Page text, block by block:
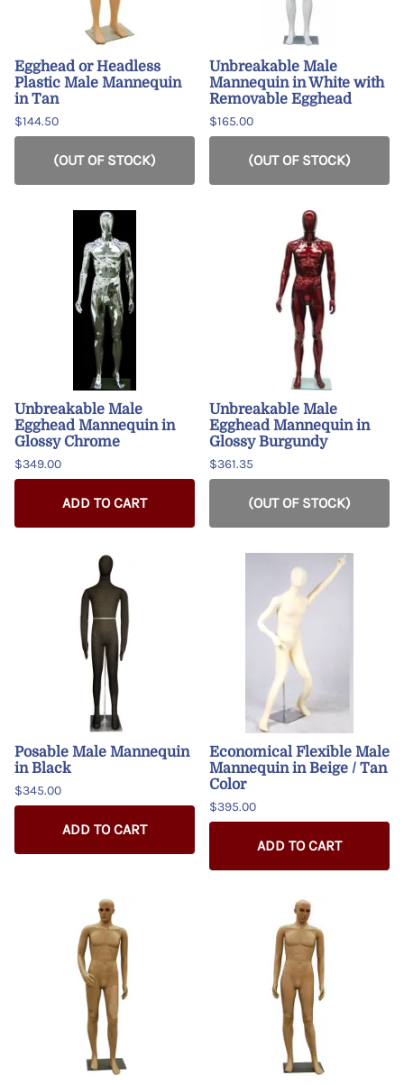
Egghead or Headless
Plastic Male Mannequin
in Tan
$144.50
(OUT OF STOCK)
Unbreakable Male
Mannequin in White with
Removable Egghead
$165.00
(OUT OF STOCK)
Unbreakable Male
Egghead Mannequin in
Glossy Chrome
$349.00
ADD TO CART
Unbreakable Male
Egghead Mannequin in
Glossy Burgundy
$361.35
(OUT OF STOCK)
Posable Male Mannequin
in Black
$345.00
ADD TO CART
Economical Flexible Male
Mannequin in Beige / Tan
Color
$395.00
ADD TO CART